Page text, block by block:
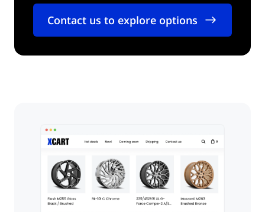
Contact us to explore options